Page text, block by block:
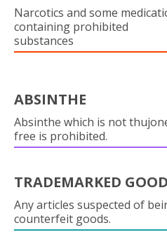
Narcotics and some
containing prohibited
substances
ABSINTHE
Absinthe which is not
free is prohibited.
TRADEMARKED
Any articles suspected of
counterfeit goods.